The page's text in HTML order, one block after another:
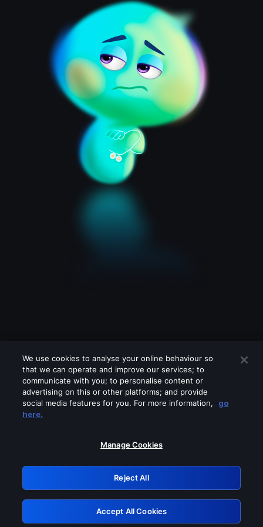
Please turn off any of these services
GRN: 0.861c2117.1786076850.5f16ff02
Retry
We use cookies to analyse your online behaviour so
that we can operate and improve our services; to
communicate with you; to personalise content or
advertising on this or other platforms; and provide
social media features for you. For more information,
go
here.
Manage Cookies
Reject All
Accept All Cookies